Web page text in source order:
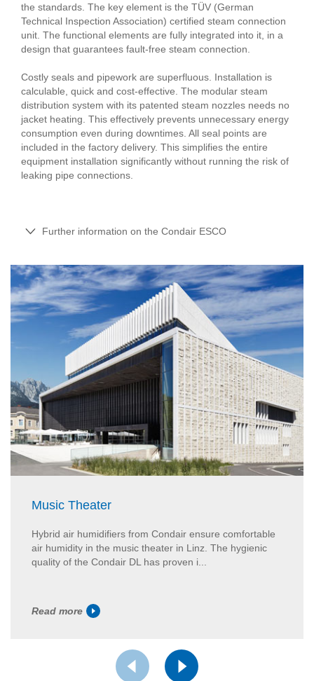
the standards. The key element is the TÜV (German
Technical Inspection Association) certified steam connection
unit. The functional elements are fully integrated into it, in a
design that guarantees fault-free steam connection.
Costly seals and pipework are superfluous. Installation is
calculable, quick and cost-effective. The modular steam
distribution system with its patented steam nozzles needs no
jacket heating. This effectively prevents unnecessary energy
consumption even during downtimes. All seal points are
included in the factory delivery. This simplifies the entire
equipment installation significantly without running the risk of
leaking pipe connections.
Further information on the Condair ESCO
Music Theater
Hybrid air humidifiers from Condair ensure comfortable
air humidity in the music theater in Linz. The hygienic
quality of the Condair DL has proven i...
Read more